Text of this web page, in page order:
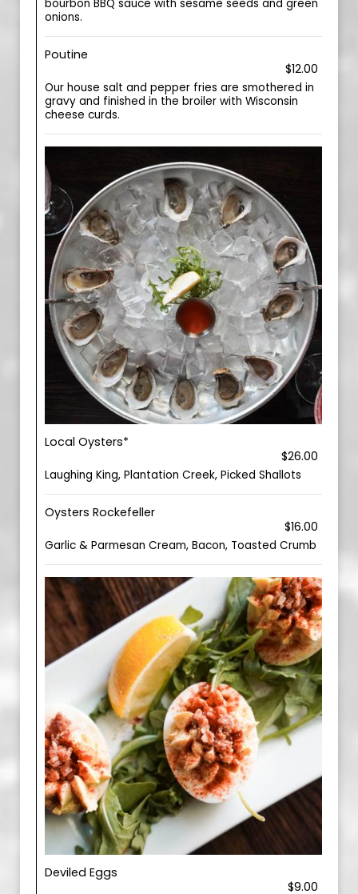
bourbon BBQ sauce with sesame seeds and green
onions.
Poutine
$12.00
Our house salt and pepper fries are smothered in
gravy and finished in the broiler with Wisconsin
cheese curds.
Local Oysters*
$26.00
Laughing King, Plantation Creek, Picked Shallots
Oysters Rockefeller
$16.00
Garlic & Parmesan Cream, Bacon, Toasted Crumb
Deviled Eggs
$9.00